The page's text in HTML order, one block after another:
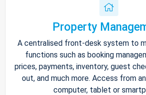
Property
A centralised front-desk system to
functions such as booking
prices, payments, inventory, guest
out, and much more. Access from
computer, tablet or